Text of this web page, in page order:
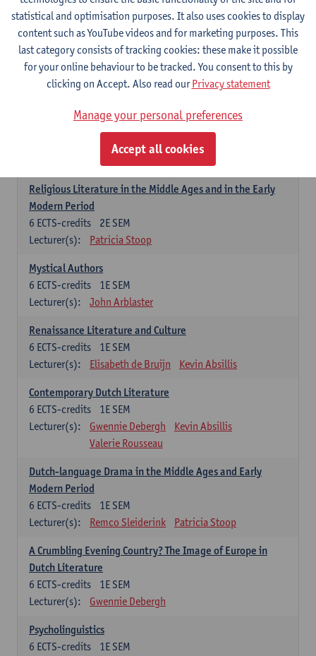
1E SEM
6ECTS-credits
Lecturer(s):
Jennifer Thewissen
Dutch: linguistics and literature
Select courses for 18 ECTS-credits, of which at least one course on
Chivalric Romance in Middle Dutch
2E SEM
Remco Sleiderink
Religious Literature in the Middle Ages and in the Early
Modern Period
2E SEM
6 ECTS-credits
Lecturer(s):
Patricia Stoop
Mystical Authors
1E SEM
6 ECTS-credits
Lecturer(s):
John Arblaster
Renaissance Literature and Culture
1E SEM
6 ECTS-credits
Lecturer(s):
Elisabeth de Bruijn Kevin Absillis
Contemporary Dutch Literature
1E SEM
6 ECTS-credits
Lecturer(s):
Gwennie Debergh
Kevin Absillis
Valerie Rousseau
Dutch-language Drama in the Middle Ages and Early
Modern Period
1E SEM
6 ECTS-credits
Lecturer(s):
Remco Sleiderink Patricia Stoop
A Crumbling Evening Country? The Image of Europe in
Dutch Literature
1E SEM
6 ECTS-credits
Lecturer(s):
Gwennie Debergh
Psycholinguistics
1E SEM
6 ECTS-credits
statistical and optimisation purposes. It also uses cookies to display
content such as YouTube videos and for marketing purposes. This
last category consists of tracking cookies: these make it possible
for your online behaviour to be tracked. You consent to this by
clicking on Accept. Also read ourPrivacy statement
Manage your personal preferences
Accept all cookies